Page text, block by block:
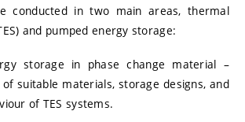
conducted in two main areas, thermal
and pumped energy storage:
storage in phase change material –
suitable materials, storage designs, and
of TES systems.